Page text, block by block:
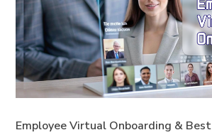
Employee Virtual Onboarding &